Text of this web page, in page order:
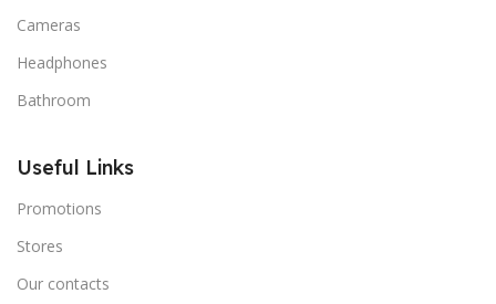
Cameras
Headphones
Bathroom
Useful Links
Promotions
Stores
Our contacts